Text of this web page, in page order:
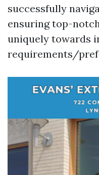
successfully
ensuring top-
uniquely towards
requirements/